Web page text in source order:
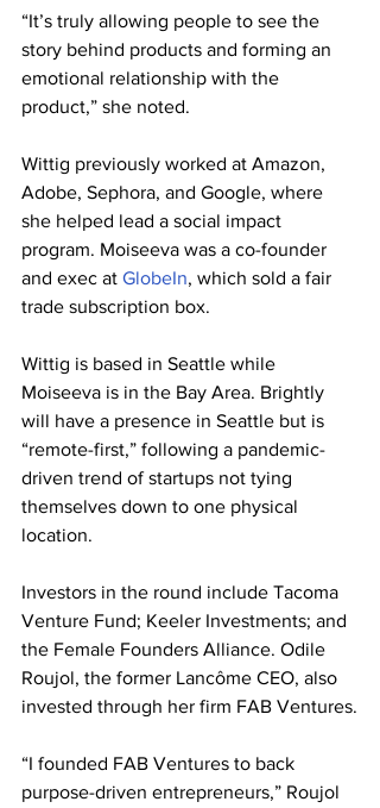
“It’s truly allowing people to see the
story behind products and forming an
emotional relationship with the
product,” she noted.
Wittig previously worked at Amazon,
Adobe, Sephora, and Google, where
she helped lead a social impact
program. Moiseeva was a co-founder
and exec at GlobeIn, which sold a fair
trade subscription box.
Wittig is based in Seattle while
Moiseeva is in the Bay Area. Brightly
will have a presence in Seattle but is
“remote-first,” following a pandemic-
driven trend of startups not tying
themselves down to one physical
location.
Investors in the round include Tacoma
Venture Fund; Keeler Investments; and
the Female Founders Alliance. Odile
Roujol, the former Lancôme CEO, also
invested through her firm FAB Ventures.
“I founded FAB Ventures to back
purpose-driven entrepreneurs,” Roujol